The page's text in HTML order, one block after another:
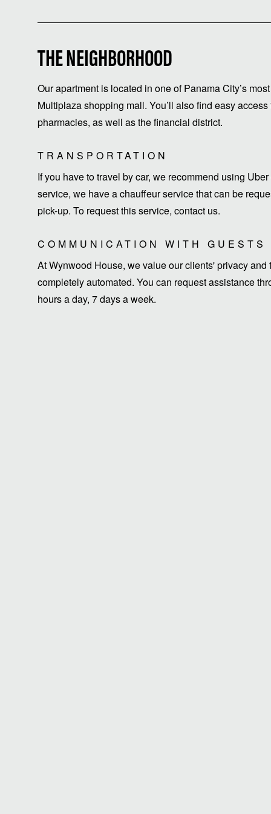
THE NEIGHBORHOOD
Our apartment is located in one of Panama City’s
Multiplaza shopping mall. You’ll also find easy
pharmacies, as well as the financial district.
TRANSPORTATION
If you have to travel by car, we recommend using
service, we have a chauffeur service that can be
pick-up. To request this service, contact us.
COMMUNICATION WITH GUESTS
At Wynwood House, we value our clients' privacy
completely automated. You can request assistance
hours a day, 7 days a week.